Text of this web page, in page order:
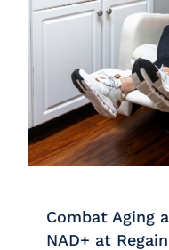
Combat Aging
NAD+ at Regain